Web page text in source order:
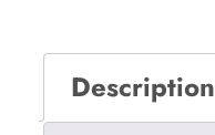
Description